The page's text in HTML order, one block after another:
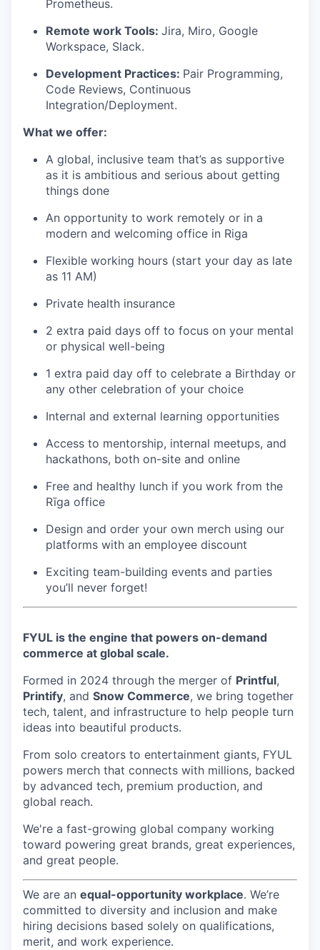
Prometheus.
Remote work Tools: Jira, Miro, Google
Workspace, Slack.
Development Practices: Pair Programming,
Code Reviews, Continuous
Integration/Deployment.
What we offer:
A global, inclusive team that’s as supportive
as it is ambitious and serious about getting
things done
An opportunity to work remotely or in a
modern and welcoming office in Riga
Flexible working hours (start your day as late
as 11 AM)
Private health insurance
2 extra paid days off to focus on your mental
or physical well-being
1 extra paid day off to celebrate a Birthday or
any other celebration of your choice
Internal and external learning opportunities
Access to mentorship, internal meetups, and
hackathons, both on-site and online
Free and healthy lunch if you work from the
Rīga office
Design and order your own merch using our
platforms with an employee discount
Exciting team-building events and parties
you’ll never forget!
FYUL is the engine that powers on-demand
commerce at global scale.
Formed in 2024 through the merger of Printful,
Printify, and Snow Commerce, we bring together
tech, talent, and infrastructure to help people turn
ideas into beautiful products.
From solo creators to entertainment giants, FYUL
powers merch that connects with millions, backed
by advanced tech, premium production, and
global reach.
We're a fast-growing global company working
toward powering great brands, great experiences,
and great people.
We are an equal-opportunity workplace. We’re
committed to diversity and inclusion and make
hiring decisions based solely on qualifications,
merit, and work experience.